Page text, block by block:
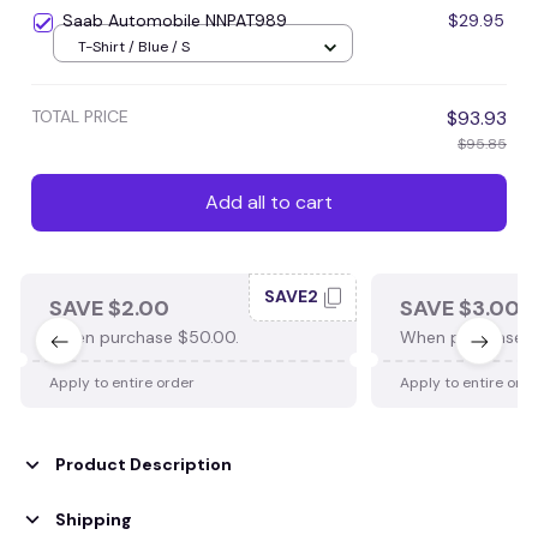
Saab Automobile NNPAT989 $29.95
T-Shirt / Blue / S
TOTAL PRICE $93.93
$95.85
Add all to cart
SAVE $2.00
When purchase $50.00.
SAVE2
Apply to entire order
SAVE $3.00
When purchase
Apply to entire
Product Description
Shipping